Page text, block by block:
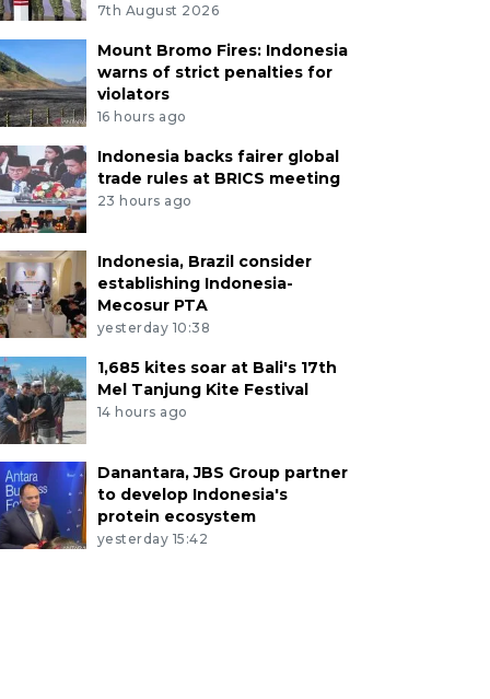
7th August 2026
Mount Bromo Fires: Indonesia
warns of strict penalties for
violators
16 hours ago
Indonesia backs fairer global
trade rules at BRICS meeting
23 hours ago
Indonesia, Brazil consider
establishing Indonesia-
Mecosur PTA
yesterday 10:38
1,685 kites soar at Bali's 17th
Mel Tanjung Kite Festival
14 hours ago
Danantara, JBS Group partner
to develop Indonesia's
protein ecosystem
yesterday 15:42